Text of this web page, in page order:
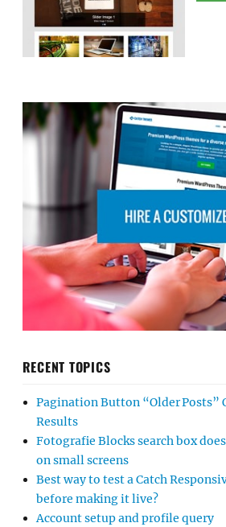
RECENT TOPICS
Pagination Button “Older Posts”
Results
Fotografie Blocks search box
on small screens
Best way to test a Catch
before making it live?
Account setup and profile query